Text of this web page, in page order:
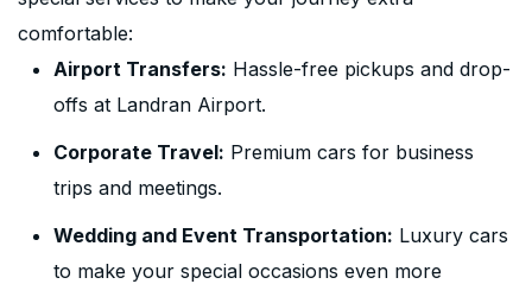
comfortable:
Airport Transfers: Hassle-free pickups and drop-
offs at Landran Airport.
Corporate Travel: Premium cars for business
trips and meetings.
Wedding and Event Transportation: Luxury cars
to make your special occasions even more